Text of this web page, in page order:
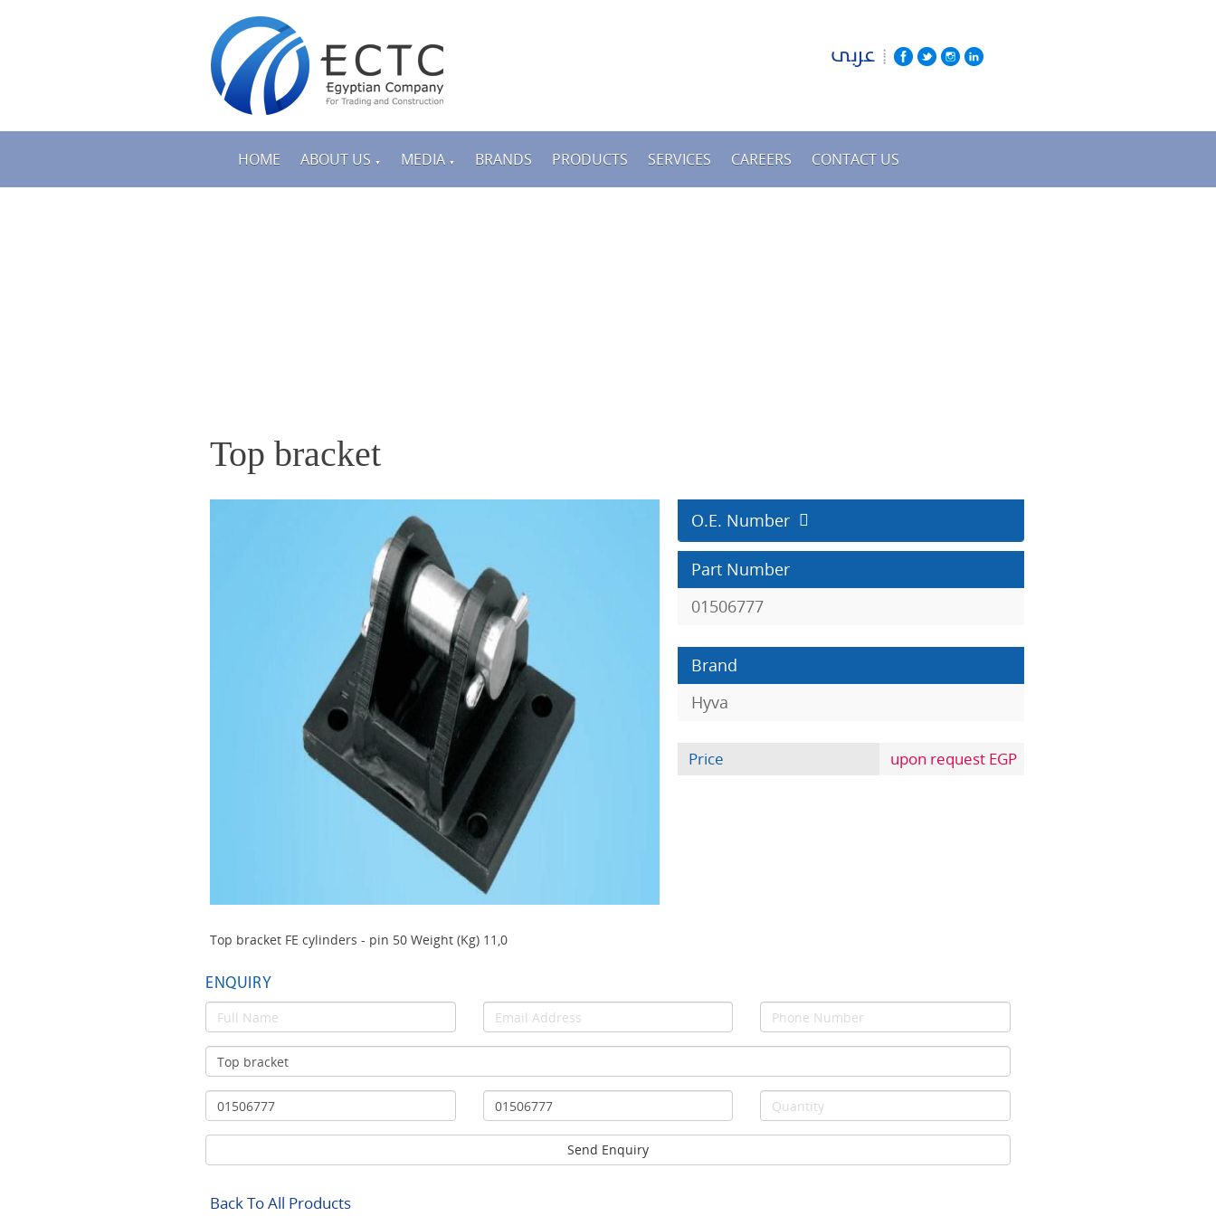
HOME ABOUT US ▼ MEDIA ▼ BRANDS PRODUCTS SERVICES CAREERS CONTACT US
عربى
Top bracket
O.E. Number
Part Number
01506777
Brand
Hyva
Price upon request EGP
Top bracket FE cylinders - pin 50 Weight (Kg) 11,0
ENQUIRY
Back To All Products